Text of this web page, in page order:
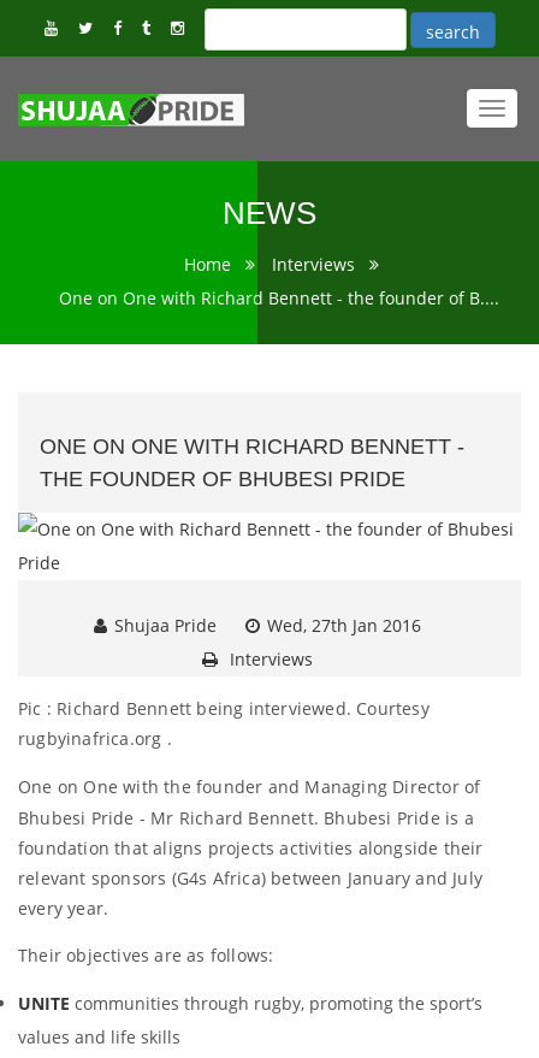
NEWS
Home
Interviews
One on One with Richard Bennett - the founder of B....
ONE ON ONE WITH RICHARD BENNETT -
THE FOUNDER OF BHUBESI PRIDE
Shujaa Pride
Wed, 27th Jan 2016
Interviews
Pic : Richard Bennett being interviewed. Courtesy
rugbyinafrica.org .
One on One with the founder and Managing Director of
Bhubesi Pride - Mr Richard Bennett. Bhubesi Pride is a
foundation that aligns projects activities alongside their
relevant sponsors (G4s Africa) between January and July
every year.
Their objectives are as follows:
UNITE communities through rugby, promoting the sport’s
values and life skills